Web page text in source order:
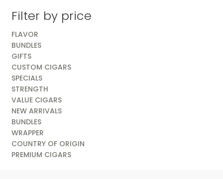
Filter by price
FLAVOR
BUNDLES
GIFTS
CUSTOM CIGARS
SPECIALS
STRENGTH
VALUE CIGARS
NEW ARRIVALS
BUNDLES
WRAPPER
COUNTRY OF ORIGIN
PREMIUM CIGARS